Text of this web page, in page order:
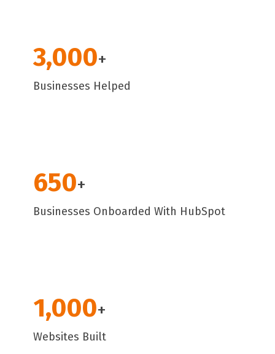
3,000+
Businesses Helped
650+
Businesses Onboarded With HubSpot
1,000+
Websites Built